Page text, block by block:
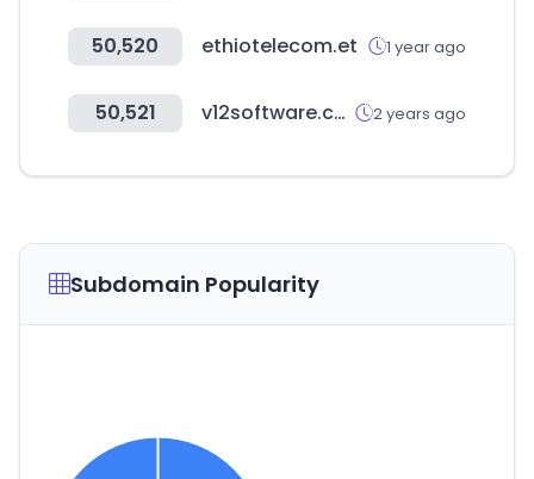
50,520 ethiotelecom.et 1 year ago
50,521 v12software.com 2 years ago
Subdomain Popularity